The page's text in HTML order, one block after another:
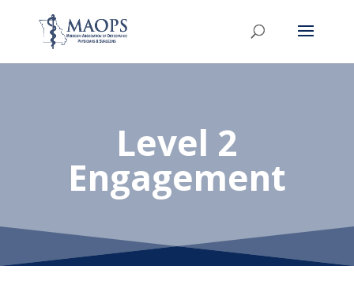
Level 2
Engagement